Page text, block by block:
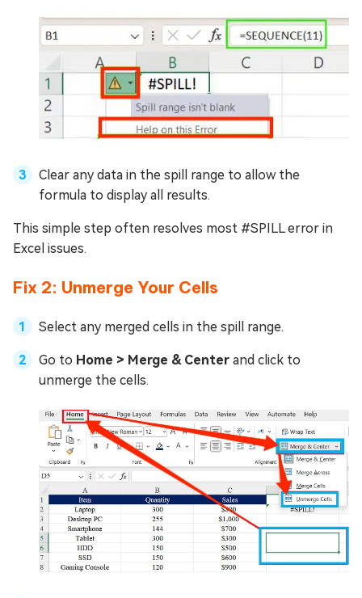
Clear any data in the spill range to allow the
formula to display all results.
This simple step often resolves most #SPILL error in
Excel issues.
Fix 2: Unmerge Your Cells
Select any merged cells in the spill range.
Go to Home > Merge & Center and click to
unmerge the cells.